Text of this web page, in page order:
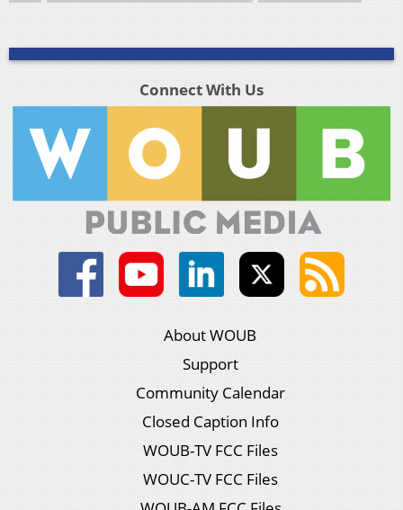
Connect With Us
About WOUB
Support
Community Calendar
Closed Caption Info
WOUB-TV FCC Files
WOUC-TV FCC Files